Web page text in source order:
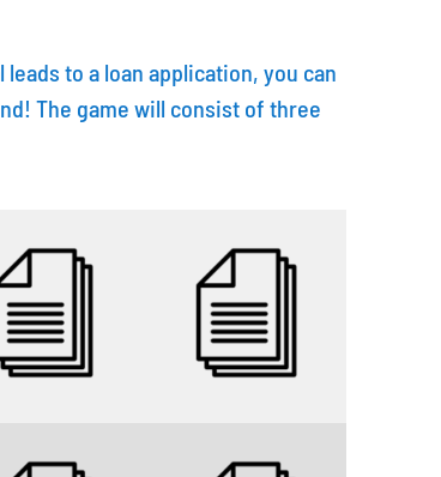
to a loan application, you can
The game will consist of three